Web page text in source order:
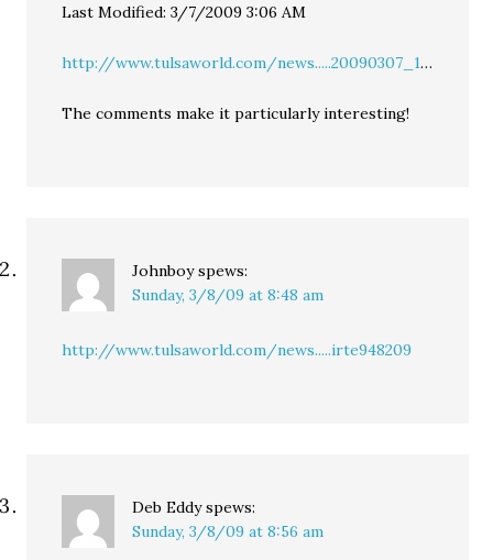
Last Modified: 3/7/2009 3:06 AM
http://www.tulsaworld.com/news.....20090307_1…
The comments make it particularly interesting!
Johnboy spews:
Sunday, 3/8/09 at 8:48 am
http://www.tulsaworld.com/news.....irte948209
Deb Eddy spews:
Sunday, 3/8/09 at 8:56 am